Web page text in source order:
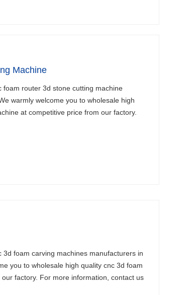
Machine
router 3d stone cutting machine
warmly welcome you to wholesale high
at competitive price from our factory.
foam carving machines manufacturers in
you to wholesale high quality cnc 3d foam
factory. For more information, contact us